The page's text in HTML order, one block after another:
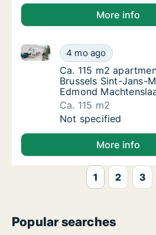
More info
Ca. 115 m2
4 mo ago
Ca. 115 m2 apartment for
Ca. 115 m2
Ca. 115 m2
Brussels Sint-Jans-
Edmond
Ca. 115 m2
Ca. 115 m2
Not specified
More info
1 2 3
Popular searches